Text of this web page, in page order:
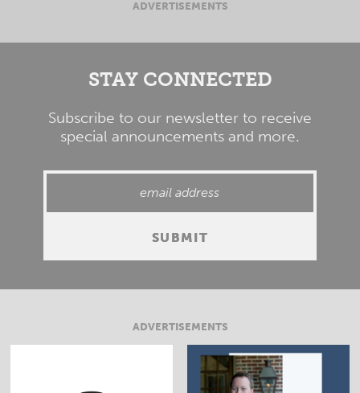
ADVERTISEMENTS
STAY CONNECTED
Subscribe to our newsletter to receive
special announcements and more.
ADVERTISEMENTS